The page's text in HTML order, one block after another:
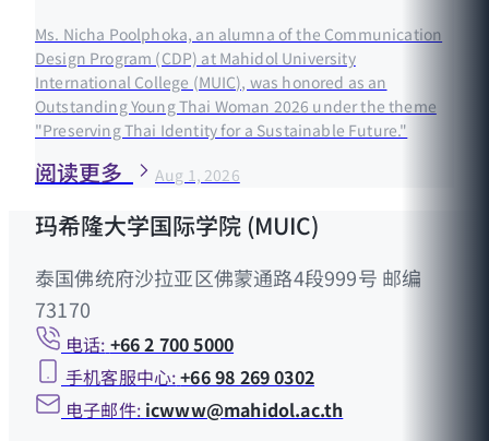
Ms. Nicha Poolphoka, an alumna of the Communication
Design Program (CDP) at Mahidol University
International College (MUIC), was honored as an
Outstanding Young Thai Woman 2026 under the theme
"Preserving Thai Identity for a Sustainable Future."
阅读更多 Aug 1, 2026
玛希隆大学国际学院 (MUIC)
泰国佛统府沙拉亚区佛蒙通路4段999号 邮编
73170
电话: +66 2 700 5000
手机客服中心:+66 98 269 0302
电子邮件: icwww@mahidol.ac.th